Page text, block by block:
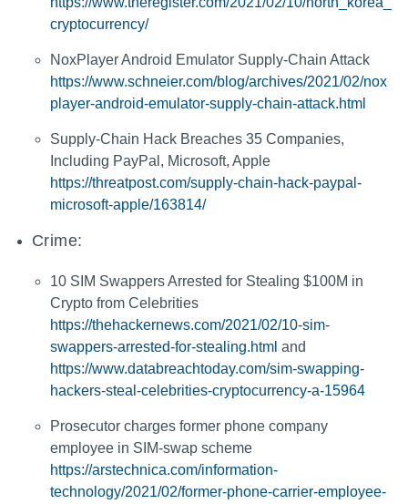
cryptocurrency/
NoxPlayer Android Emulator Supply-Chain Attack
https://www.schneier.com/blog/archives/2021/02/nox
player-android-emulator-supply-chain-attack.html
Supply-Chain Hack Breaches 35 Companies,
Including PayPal, Microsoft, Apple
https://threatpost.com/supply-chain-hack-paypal-
microsoft-apple/163814/
Crime:
10 SIM Swappers Arrested for Stealing $100M in
Crypto from Celebrities
https://thehackernews.com/2021/02/10-sim-
swappers-arrested-for-stealing.html and
https://www.databreachtoday.com/sim-swapping-
hackers-steal-celebrities-cryptocurrency-a-15964
Prosecutor charges former phone company
employee in SIM-swap scheme
https://arstechnica.com/information-
technology/2021/02/former-phone-carrier-employee-